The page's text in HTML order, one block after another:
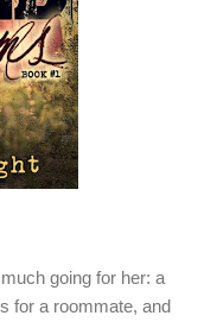
going for her: a
for a roommate, and